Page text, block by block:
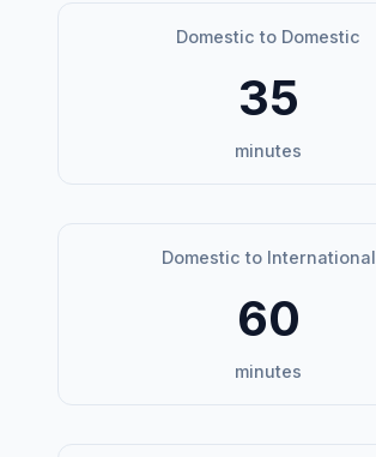
Domestic to Domestic
35
minutes
Domestic to International
60
minutes